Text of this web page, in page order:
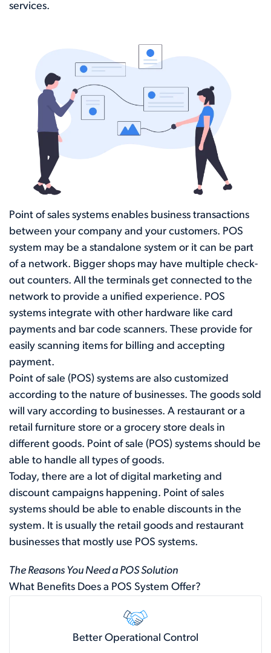
services.
Point of sales systems enables business transactions
between your company and your customers. POS
system may be a standalone system or it can be part
of a network. Bigger shops may have multiple check-
out counters. All the terminals get connected to the
network to provide a unified experience. POS
systems integrate with other hardware like card
payments and bar code scanners. These provide for
easily scanning items for billing and accepting
payment.
Point of sale (POS) systems are also customized
according to the nature of businesses. The goods sold
will vary according to businesses. A restaurant or a
retail furniture store or a grocery store deals in
different goods. Point of sale (POS) systems should be
able to handle all types of goods.
Today, there are a lot of digital marketing and
discount campaigns happening. Point of sales
systems should be able to enable discounts in the
system. It is usually the retail goods and restaurant
businesses that mostly use POS systems.
The Reasons You Need a POS Solution
What Benefits Does a POS System Offer?
Better Operational Control